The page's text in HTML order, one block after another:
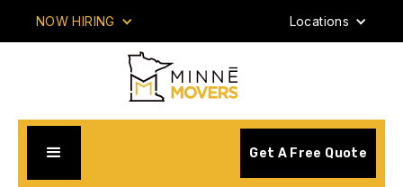
NOW HIRING Locations
Get A Free Quote